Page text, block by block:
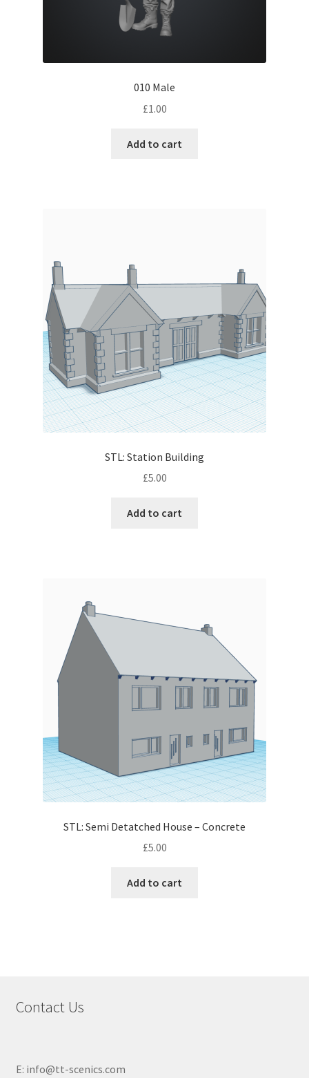
010 Male
£1.00
Add to cart
STL: Station Building
£5.00
Add to cart
STL: Semi Detatched House – Concrete
£5.00
Add to cart
Contact Us
E: info@tt-scenics.com